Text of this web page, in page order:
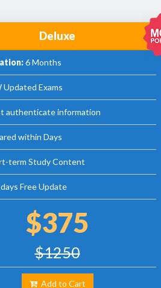
Deluxe
6 Months
Updated Exams
authenticate information
within Days
term Study Content
Free Update
$375
$1250
Add to Cart